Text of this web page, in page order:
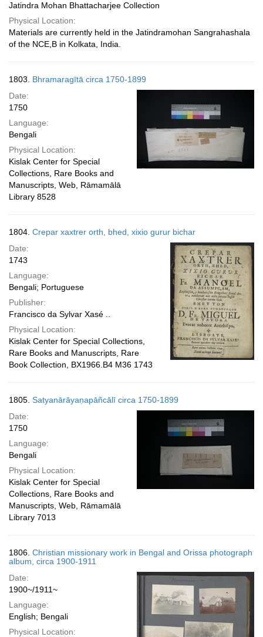
Jatindra Mohan Bhattacharjee Collection
Physical Location:
Materials are currently held in the Jatindramohan Sangrahashala
of the NCE,B in Kolkata, India.
1803. Bhramaragītā circa 1750-1899
Date:
1750
Language:
Bengali
Physical Location:
Kislak Center for Special
Collections, Rare Books and
Manuscripts, Web, Rāmamālā
Library 8528
1804. Crepar xaxtrer orth, bhed, xixio gurur bichar
Date:
1743
Language:
Bengali; Portuguese
Publisher:
Francisco da Sylvar Xasé ..
Physical Location:
Kislak Center for Special Collections,
Rare Books and Manuscripts, Rare
Book Collection, BX1966.B4 M36 1743
1805. Satyanārāyaṇapāñcālī circa 1750-1899
Date:
1750
Language:
Bengali
Physical Location:
Kislak Center for Special
Collections, Rare Books and
Manuscripts, Web, Rāmamālā
Library 7013
1806. Christian missionary work in Bengal and Orissa photograph
album, circa 1900-1911
Date:
1900~/1911~
Language:
English; Bengali
Physical Location: